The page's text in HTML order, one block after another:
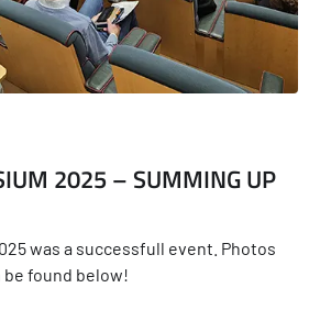
2025 – SUMMING UP
was a successfull event. Photos
found below!